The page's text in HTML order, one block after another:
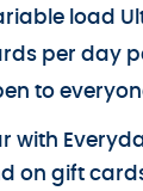
load
per day
to
with
on gift